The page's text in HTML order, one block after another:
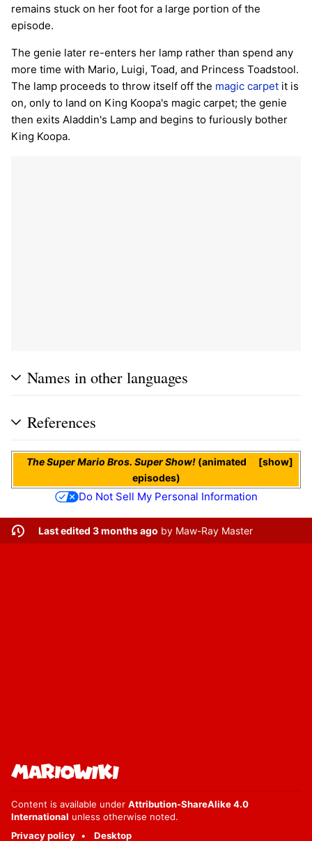
remains stuck on her foot for a large portion of the
episode.
The genie later re-enters her lamp rather than spend any
more time with Mario, Luigi, Toad, and Princess Toadstool.
The lamp proceeds to throw itself off the magic carpet it is
on, only to land on King Koopa's magic carpet; the genie
then exits Aladdin's Lamp and begins to furiously bother
King Koopa.
Names in other languages
References
show
The Super Mario Bros. Super Show!(animated
episodes)
Do Not Sell My Personal Information
Last edited 3 months ago by Maw-Ray Master
Content is available under Attribution-ShareAlike 4.0
International unless otherwise noted.
Privacy policy
Desktop